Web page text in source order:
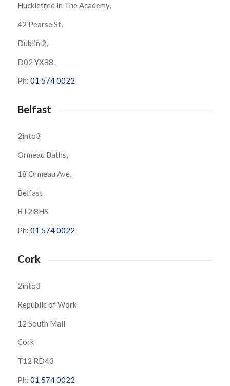
Huckletree in The Academy,
42 Pearse St,
Dublin 2,
D02 YX88.
Ph: 01 574 0022
Belfast
2into3
Ormeau Baths,
18 Ormeau Ave,
Belfast
BT2 8HS
Ph: 01 574 0022
Cork
2into3
Republic of Work
12 South Mall
Cork
T12 RD43
Ph: 01 574 0022